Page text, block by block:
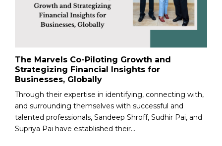
The Marvels Co-Piloting Growth and
Strategizing Financial Insights for
Businesses, Globally
Through their expertise in identifying, connecting with,
and surrounding themselves with successful and
talented professionals, Sandeep Shroff, Sudhir Pai, and
Supriya Pai have established their...